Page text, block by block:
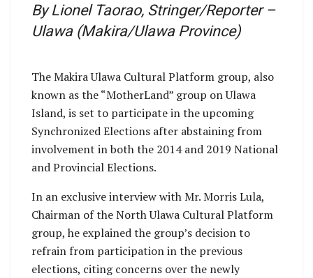
By Lionel Taorao, Stringer/Reporter –
Ulawa (Makira/Ulawa Province)
The Makira Ulawa Cultural Platform group, also
known as the “MotherLand” group on Ulawa
Island, is set to participate in the upcoming
Synchronized Elections after abstaining from
involvement in both the 2014 and 2019 National
and Provincial Elections.
In an exclusive interview with Mr. Morris Lula,
Chairman of the North Ulawa Cultural Platform
group, he explained the group’s decision to
refrain from participation in the previous
elections, citing concerns over the newly